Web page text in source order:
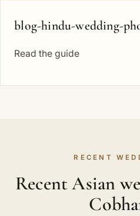
blog-hindu-wedding-
Read the guide
RECENT
Recent Asian